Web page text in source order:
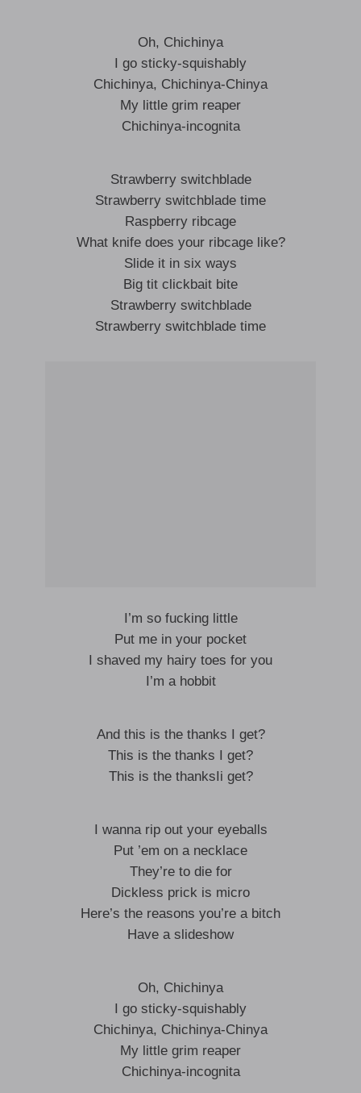
Oh, Chichinya
I go sticky-squishably
Chichinya, Chichinya-Chinya
My little grim reaper
Chichinya-incognita
Strawberry switchblade
Strawberry switchblade time
Raspberry ribcage
What knife does your ribcage like?
Slide it in six ways
Big tit clickbait bite
Strawberry switchblade
Strawberry switchblade time
I’m so fucking little
Put me in your pocket
I shaved my hairy toes for you
I’m a hobbit
And this is the thanks I get?
This is the thanks I get?
This is the thanksIi get?
I wanna rip out your eyeballs
Put ’em on a necklace
They’re to die for
Dickless prick is micro
Here’s the reasons you’re a bitch
Have a slideshow
Oh, Chichinya
I go sticky-squishably
Chichinya, Chichinya-Chinya
My little grim reaper
Chichinya-incognita